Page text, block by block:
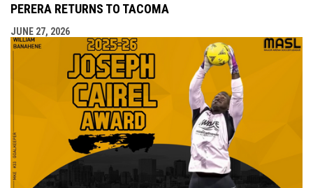
PERERA RETURNS TO TACOMA
JUNE 27, 2026